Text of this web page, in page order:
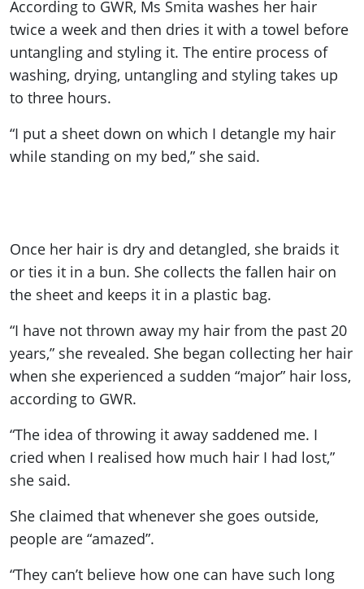
According to GWR, Ms Smita washes her hair
twice a week and then dries it with a towel before
untangling and styling it. The entire process of
washing, drying, untangling and styling takes up
to three hours.
“I put a sheet down on which I detangle my hair
while standing on my bed,” she said.
Once her hair is dry and detangled, she braids it
or ties it in a bun. She collects the fallen hair on
the sheet and keeps it in a plastic bag.
“I have not thrown away my hair from the past 20
years,” she revealed. She began collecting her hair
when she experienced a sudden “major” hair loss,
according to GWR.
“The idea of throwing it away saddened me. I
cried when I realised how much hair I had lost,”
she said.
She claimed that whenever she goes outside,
people are “amazed”.
“They can’t believe how one can have such long